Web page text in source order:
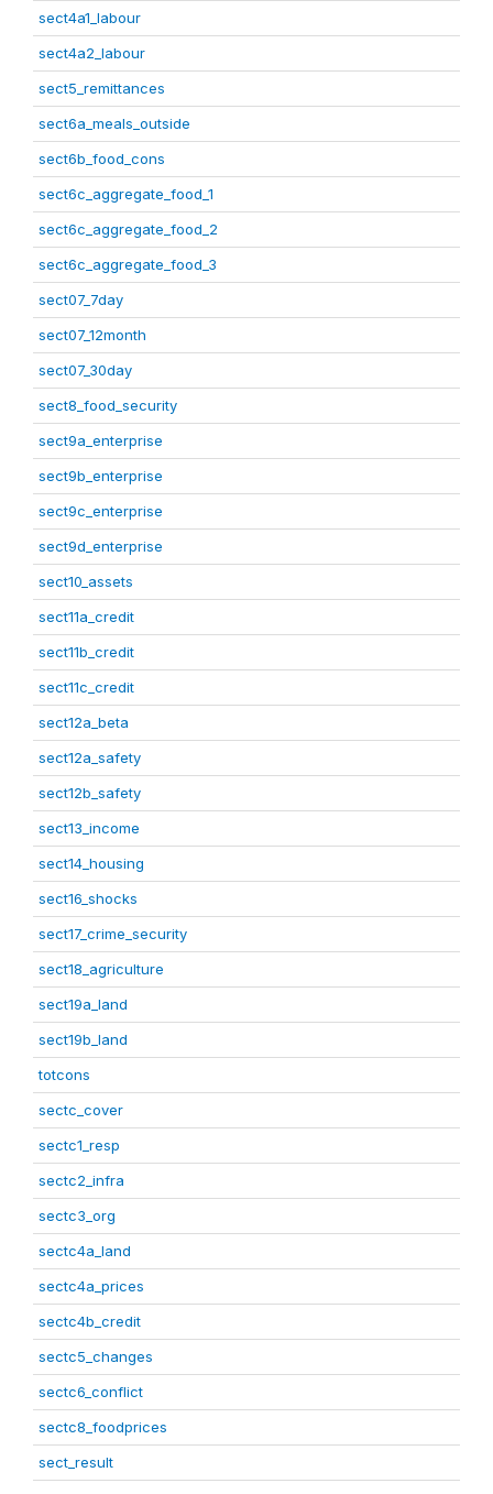
sect4a1_labour
sect4a2_labour
sect5_remittances
sect6a_meals_outside
sect6b_food_cons
sect6c_aggregate_food_1
sect6c_aggregate_food_2
sect6c_aggregate_food_3
sect07_7day
sect07_12month
sect07_30day
sect8_food_security
sect9a_enterprise
sect9b_enterprise
sect9c_enterprise
sect9d_enterprise
sect10_assets
sect11a_credit
sect11b_credit
sect11c_credit
sect12a_beta
sect12a_safety
sect12b_safety
sect13_income
sect14_housing
sect16_shocks
sect17_crime_security
sect18_agriculture
sect19a_land
sect19b_land
totcons
sectc_cover
sectc1_resp
sectc2_infra
sectc3_org
sectc4a_land
sectc4a_prices
sectc4b_credit
sectc5_changes
sectc6_conflict
sectc8_foodprices
sect_result